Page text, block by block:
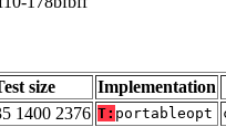
size Implementation
1400 2376 T: portableopt